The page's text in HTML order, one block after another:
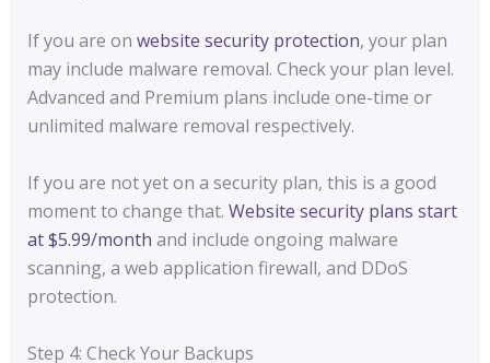
If you are on website security protection, your plan
may include malware removal. Check your plan level.
Advanced and Premium plans include one-time or
unlimited malware removal respectively.
If you are not yet on a security plan, this is a good
moment to change that. Website security plans start
at $5.99/month and include ongoing malware
scanning, a web application firewall, and DDoS
protection.
Step 4: Check Your Backups